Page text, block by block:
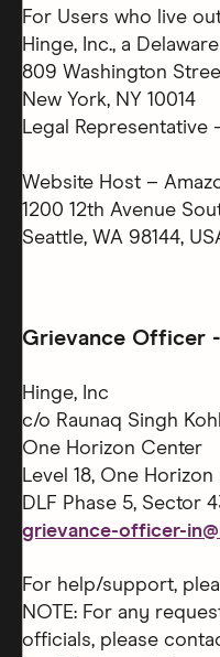
For Users who live
Hinge, Inc., a
809 Washington
New York, NY 10014
Legal Representative
Website Host –
1200 12th Avenue
Seattle, WA 98144,
Grievance Officer
Hinge, Inc
c/o Raunaq Singh
One Horizon Center
Level 18, One
DLF Phase 5, Sector
grievance-officer-
For help/support,
NOTE: For any
officials, please